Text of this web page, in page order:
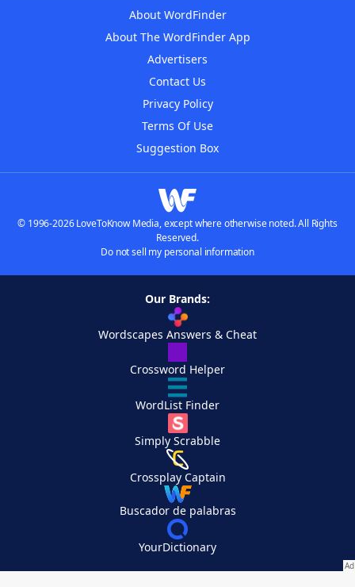
About WordFinder
About The WordFinder App
Advertisers
Contact Us
Privacy Policy
Terms Of Use
Suggestion Box
© 1996-2026 LoveToKnow Media, except where otherwise noted. All Rights
Reserved.
Do not sell my personal information
Our Brands:
Wordscapes Answers & Cheat
Crossword Helper
WordList Finder
Simply Scrabble
Crossplay Captain
Buscador de palabras
YourDictionary